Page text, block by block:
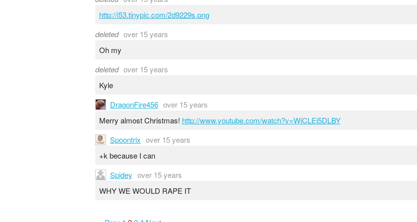
http://i53.tinypic.com/2d9229s.png
deleted over 15 years
Oh my
deleted over 15 years
Kyle
DragonFire456 over 15 years
Merry almost Christmas! http://www.youtube.com/watch?v=WjCLEj5DLBY
Spoontrix over 15 years
+k because I can
Spidey over 15 years
WHY WE WOULD RAPE IT